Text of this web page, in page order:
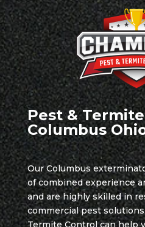
Pest &
Columbus
Our Columbus
of combined experience
and are highly skilled in
commercial pest
Termite Control can help